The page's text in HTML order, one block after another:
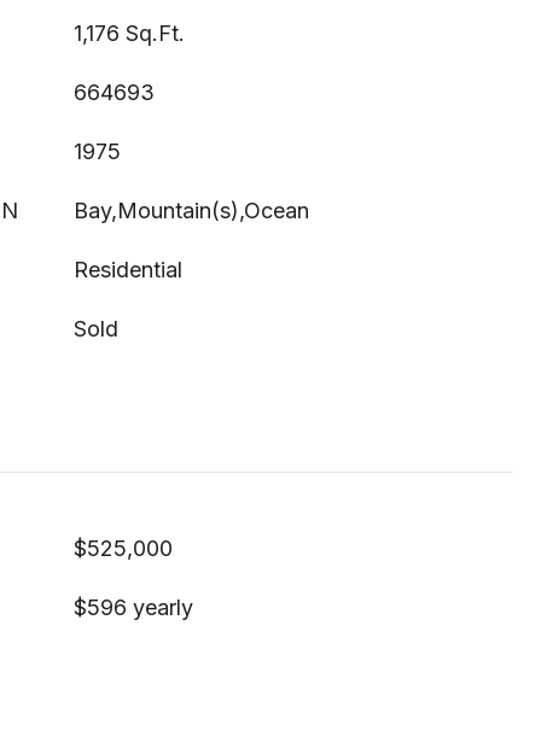
1,176 Sq.Ft.
664693
1975
Bay,Mountain(s),Ocean
Residential
Sold
$525,000
$596 yearly